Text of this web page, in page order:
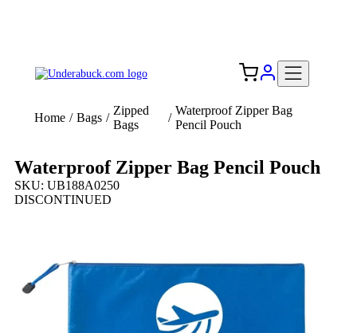
Home / Bags /
Zipped
Bags
/
Waterproof Zipper Bag
Pencil Pouch
Waterproof Zipper Bag Pencil Pouch
SKU: UB188A0250
DISCONTINUED